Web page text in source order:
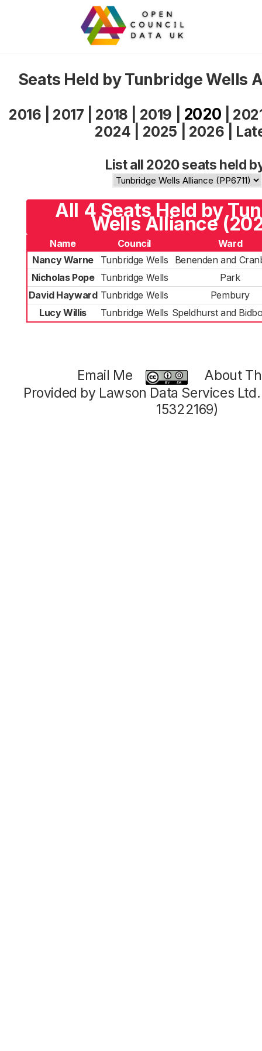
Seats Held by Tunbridge Wells
2016 2017 2018 2019 2020
2024
2025 2026
List all 2020 seats held
All 4 Seats Held by
Wells Alliance
Name Council
Ward
Nancy Warne
Tunbridge Wells
Benenden and
Nicholas Pope Tunbridge Wells
Park
David Hayward Tunbridge Wells
Pembury
Lucy Willis
Tunbridge Wells Speldhurst and
Email Me
About
Provided by Lawson Data Services
15322169)